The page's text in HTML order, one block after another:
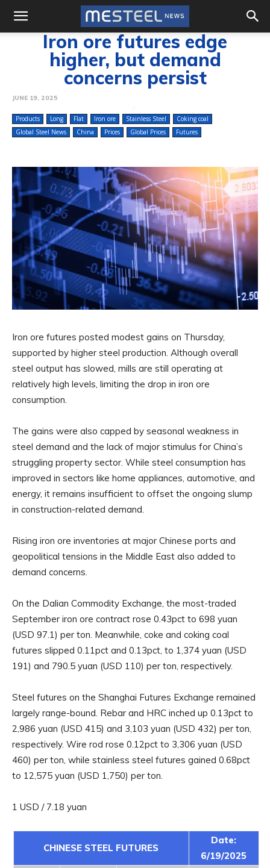
Iron ore futures edge
higher, but demand
concerns persist
JUNE 19, 2025
Products Long Flat Iron ore Stainless Steel
Coking coal
Global Steel News
China Prices Global Prices Futures
Iron ore futures posted modest gains on Thursday,
supported by higher steel production. Although overall
steel output has slowed, mills are still operating at
relatively high levels, limiting the drop in iron ore
consumption.
The gains were also capped by seasonal weakness in
steel demand and the lack of major stimulus for China’s
struggling property sector. While steel consumption has
improved in sectors like home appliances, automotive, and
energy, it remains insufficient to offset the ongoing slump
in construction-related demand.
Rising iron ore inventories at major Chinese ports and
geopolitical tensions in the Middle East also added to
demand concerns.
On the Dalian Commodity Exchange, the most-traded
September iron ore contract rose 0.43pct to 698 yuan
(USD 97.1) per ton. Meanwhile, coke and coking coal
futures slipped 0.11pct and 0.13pct, to 1,374 yuan (USD
191) and 790.5 yuan (USD 110) per ton, respectively.
Steel futures on the Shanghai Futures Exchange remained
largely range-bound. Rebar and HRC inched up 0.13pct to
2,986 yuan (USD 415) and 3,103 yuan (USD 432) per ton,
respectively. Wire rod rose 0.12pct to 3,306 yuan (USD
460) per ton, while stainless steel futures gained 0.68pct
to 12,575 yuan (USD 1,750) per ton.
1 USD / 7.18 yuan
CHINESE STEEL FUTURES
Date:
6/19/2025